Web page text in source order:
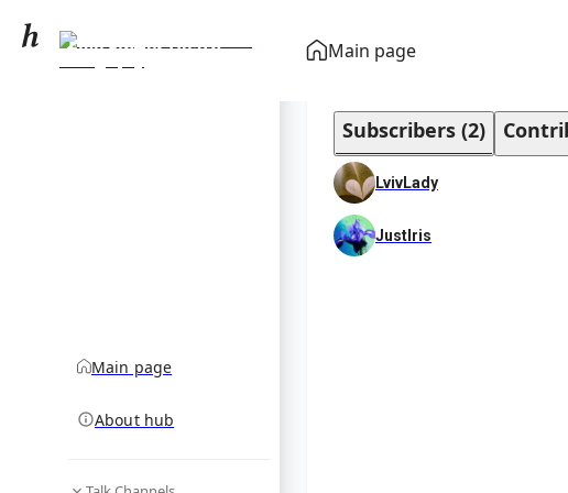
Main page
Five Finger Death
Punch discography
Main page
About hub
Subscribers (2)
LvivLady
JustIris